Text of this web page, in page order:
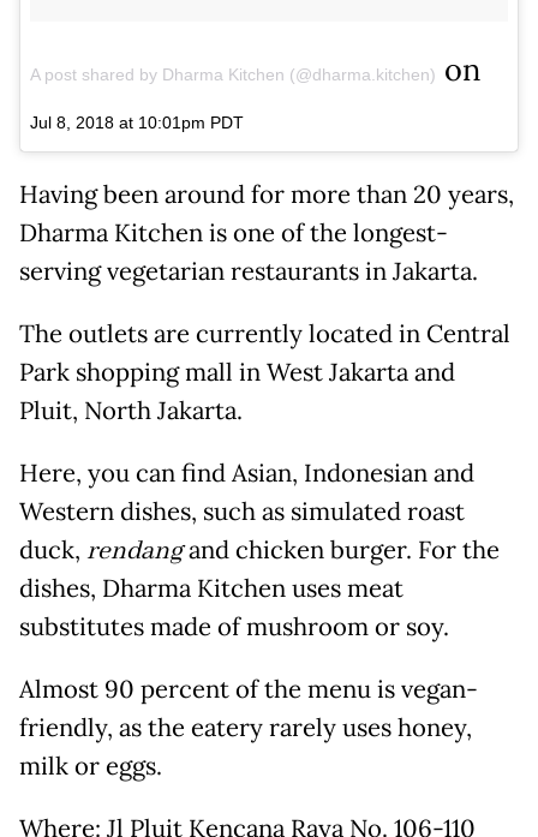
A post shared by Dharma Kitchen (@dharma.kitchen) on
Jul 8, 2018 at 10:01pm PDT
Having been around for more than 20 years,
Dharma Kitchen is one of the longest-
serving vegetarian restaurants in Jakarta.
The outlets are currently located in Central
Park shopping mall in West Jakarta and
Pluit, North Jakarta.
Here, you can find Asian, Indonesian and
Western dishes, such as simulated roast
duck, rendangand chicken burger. For the
dishes, Dharma Kitchen uses meat
substitutes made of mushroom or soy.
Almost 90 percent of the menu is vegan-
friendly, as the eatery rarely uses honey,
milk or eggs.
Where: Jl Pluit Kencana Raya No. 106-110